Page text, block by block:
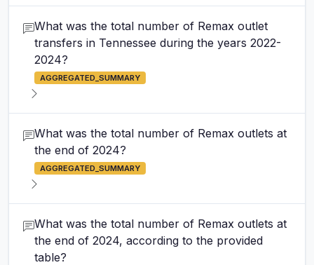
What was the total number of Remax outlet
transfers in Tennessee during the years 2022-
2024?
AGGREGATED_SUMMARY
What was the total number of Remax outlets at
the end of 2024?
AGGREGATED_SUMMARY
What was the total number of Remax outlets at
the end of 2024, according to the provided
table?